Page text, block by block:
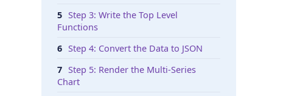
Step 3: Write the Top Level
Functions
Step 4: Convert the Data to JSON
Step 5: Render the Multi-Series
Chart